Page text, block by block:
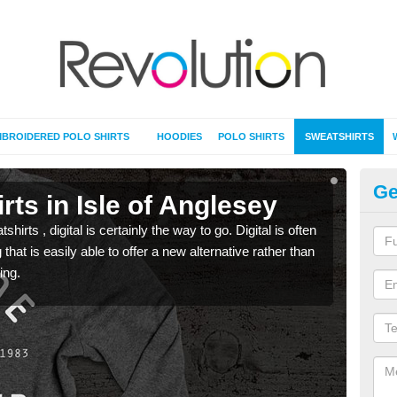
POLO SHIRTS HOODIES POLO SHIRTS SWEATSHIRTS
in Isle of Anglesey
, digital is certainly the way to go. Digital is often
is easily able to offer a new alternative rather than
the